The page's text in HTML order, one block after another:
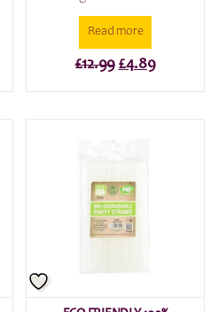
Read more
£12.99 Original
£4.89Current